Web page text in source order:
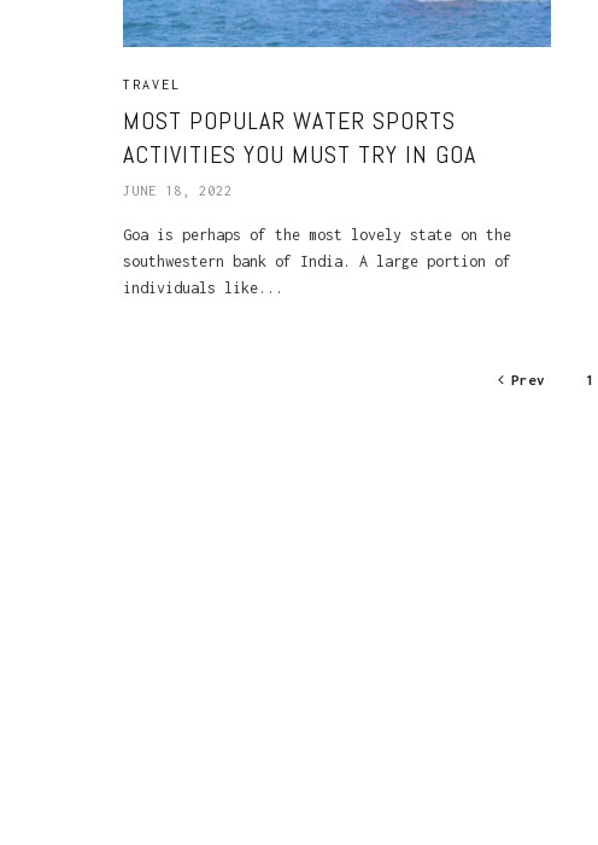
TRAVEL
MOST POPULAR WATER SPORTS
ACTIVITIES YOU MUST TRY IN GOA
JUNE 18, 2022
Goa is perhaps of the most lovely state on the
southwestern bank of India. A large portion of
individuals like...
Prev 1